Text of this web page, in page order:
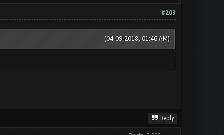
#203
(04-09-2018, 01:46 AM)
Reply